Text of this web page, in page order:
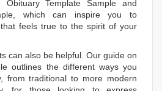
Obituary Template Sample and
, which can inspire you to
feels true to the spirit of your
can also be helpful. Our guide on
outlines the different ways you
from traditional to more modern